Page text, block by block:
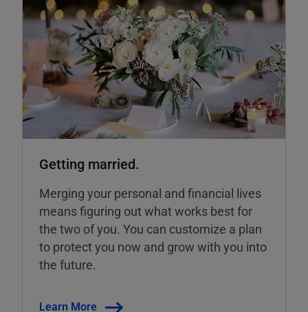
Getting married.
Merging your personal and financial lives
means figuring out what works best for
the two of you. You can customize a plan
to protect you now and grow with you into
the future.
Learn More